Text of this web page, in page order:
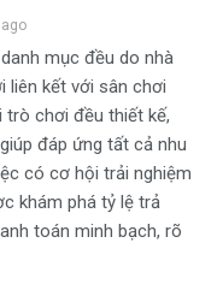
mục đều do nhà
liên kết với sân chơi
trò chơi đều thiết kế,
đáp ứng tất cả nhu
có cơ hội trải nghiệm
khám phá tỷ lệ trả
toán minh bạch, rõ